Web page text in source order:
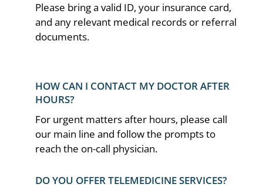
Please bring a valid ID, your insurance card,
and any relevant medical records or referral
documents.
HOW CAN I CONTACT MY DOCTOR AFTER
HOURS?
For urgent matters after hours, please call
our main line and follow the prompts to
reach the on-call physician.
DO YOU OFFER TELEMEDICINE SERVICES?